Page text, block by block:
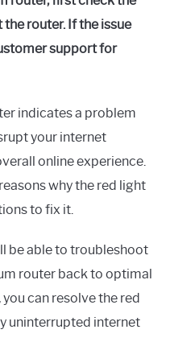
router. If the issue
support for
indicates a problem
your internet
online experience.
why the red light
to fix it.
be able to troubleshoot
router back to optimal
can resolve the red
uninterrupted internet